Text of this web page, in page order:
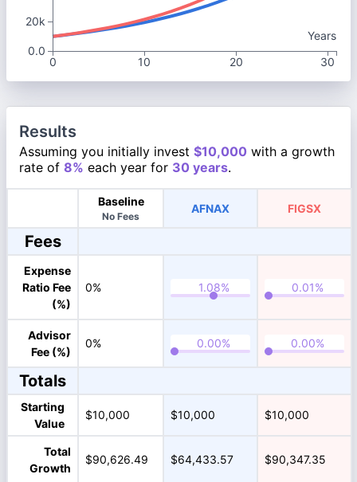
Years
0
10 20 30
20k
0.0
Results
Assuming you initially invest $10,000 with a growth
rate of 8% each year for 30 years.
Baseline
No Fees
AFNAX FIGSX
Fees
Expense
Ratio Fee
(%)
0%
Advisor
Fee (%)
0%
Totals
Starting
Value
$10,000 $10,000 $10,000
Total
Growth
$90,626.49 $64,433.57 $90,347.35